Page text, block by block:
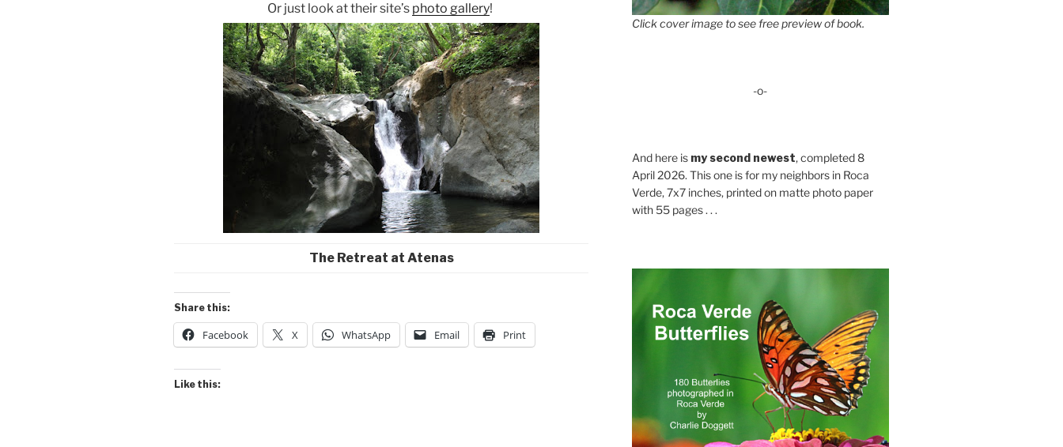
Or just look at their site’s photo gallery!
The Retreat at Atenas
Share this:
Facebook X WhatsApp Email Print
Like this:
Click cover image to see free preview of book.
-o-
And here is my second newest, completed 8
April 2026. This one is for my neighbors in Roca
Verde, 7x7 inches, printed on matte photo paper
with 55 pages . . .